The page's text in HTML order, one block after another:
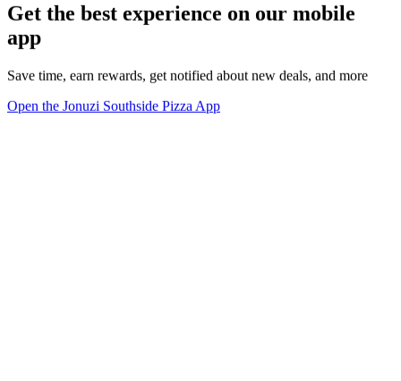
Get the best experience on our mobile
app
Save time, earn rewards, get notified about new deals, and more
Open the Jonuzi Southside Pizza App